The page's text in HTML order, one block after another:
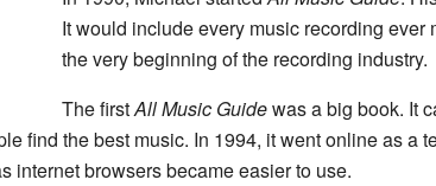
It would include every music recording ever
the very beginning of the recording industry.
The firstAll Music Guidewas a big book. It
find the best music. In 1994, it went online as a
internet browsers became easier to use.